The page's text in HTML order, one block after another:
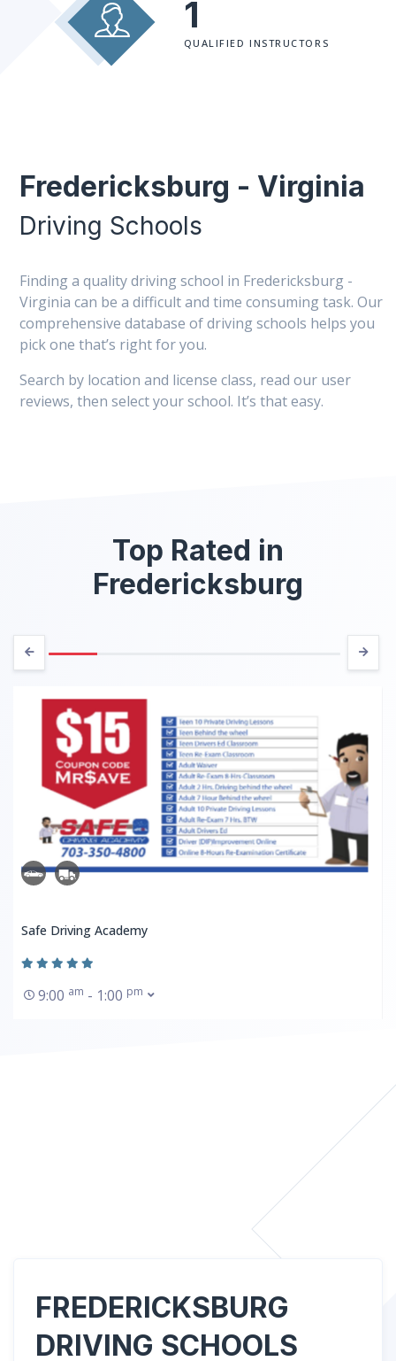
1
QUALIFIED INSTRUCTORS
Fredericksburg - Virginia
Driving Schools
Finding a quality driving school in Fredericksburg -
Virginia can be a difficult and time consuming task. Our
comprehensive database of driving schools helps you
pick one that’s right for you.
Search by location and license class, read our user
reviews, then select your school. It’s that easy.
Top Rated in
Fredericksburg
Safe Driving Academy
9:00 am - 1:00 pm
FREDERICKSBURG
DRIVING SCHOOLS